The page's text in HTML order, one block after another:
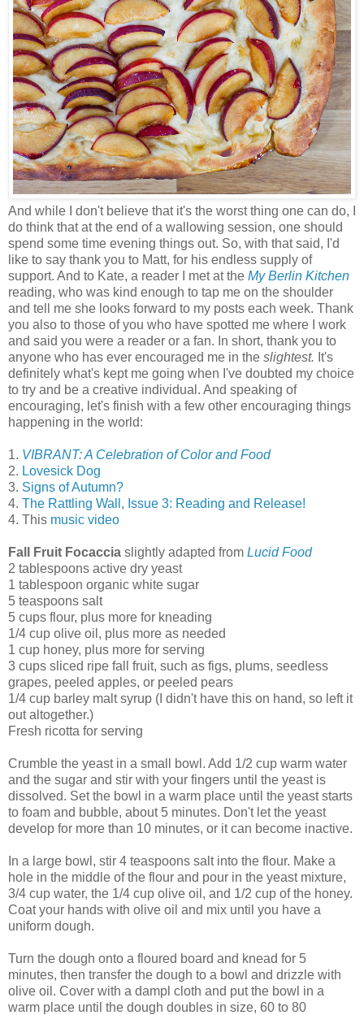
And while I don't believe that it's the worst thing one can do, I
do think that at the end of a wallowing session, one should
spend some time evening things out. So, with that said, I'd
like to say thank you to Matt, for his endless supply of
support. And to Kate, a reader I met at the My Berlin Kitchen
reading, who was kind enough to tap me on the shoulder
and tell me she looks forward to my posts each week. Thank
you also to those of you who have spotted me where I work
and said you were a reader or a fan. In short, thank you to
anyone who has ever encouraged me in the slightest. It's
definitely what's kept me going when I've doubted my choice
to try and be a creative individual. And speaking of
encouraging, let's finish with a few other encouraging things
happening in the world:
1. VIBRANT: A Celebration of Color and Food
2. Lovesick Dog
3. Signs of Autumn?
4. The Rattling Wall, Issue 3: Reading and Release!
4. This music video
Fall Fruit Focaccia slightly adapted from Lucid Food
2 tablespoons active dry yeast
1 tablespoon organic white sugar
5 teaspoons salt
5 cups flour, plus more for kneading
1/4 cup olive oil, plus more as needed
1 cup honey, plus more for serving
3 cups sliced ripe fall fruit, such as figs, plums, seedless
grapes, peeled apples, or peeled pears
1/4 cup barley malt syrup (I didn't have this on hand, so left it
out altogether.)
Fresh ricotta for serving
Crumble the yeast in a small bowl. Add 1/2 cup warm water
and the sugar and stir with your fingers until the yeast is
dissolved. Set the bowl in a warm place until the yeast starts
to foam and bubble, about 5 minutes. Don't let the yeast
develop for more than 10 minutes, or it can become inactive.
In a large bowl, stir 4 teaspoons salt into the flour. Make a
hole in the middle of the flour and pour in the yeast mixture,
3/4 cup water, the 1/4 cup olive oil, and 1/2 cup of the honey.
Coat your hands with olive oil and mix until you have a
uniform dough.
Turn the dough onto a floured board and knead for 5
minutes, then transfer the dough to a bowl and drizzle with
olive oil. Cover with a dampl cloth and put the bowl in a
warm place until the dough doubles in size, 60 to 80